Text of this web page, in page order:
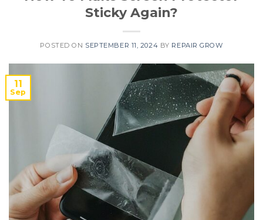
Sticky Again?
POSTED ON SEPTEMBER 11, 2024 BY REPAIR GROW
11
Sep